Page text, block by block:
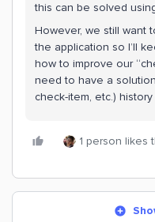
this can be solved
However, we still want
the application so I’ll
how to improve our
need to have a
check-item, etc.)
1 person likes